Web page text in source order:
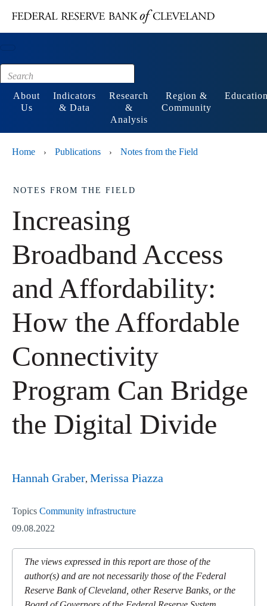
Footer
About
Us
Indicators
& Data
Research
&
Analysis
Region &
Community
Home › Publications › Notes from the Field
NOTES FROM THE FIELD
Increasing
Broadband Access
and Affordability:
How the Affordable
Connectivity
Program Can Bridge
the Digital Divide
Hannah Graber Merissa Piazza
Topics Community infrastructure
09.08.2022
The views expressed in this report are those of the
author(s) and are not necessarily those of the Federal
Reserve Bank of Cleveland, other Reserve Banks, or the